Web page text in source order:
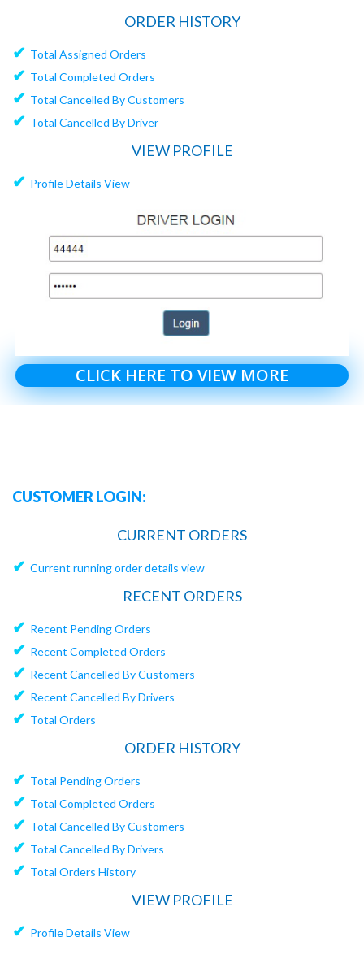
ORDER HISTORY
✔ Total Assigned Orders
✔ Total Completed Orders
✔ Total Cancelled By Customers
✔ Total Cancelled By Driver
VIEW PROFILE
✔ Profile Details View
CLICK HERE TO VIEW MORE
CUSTOMER LOGIN:
CURRENT ORDERS
✔ Current running order details view
RECENT ORDERS
✔ Recent Pending Orders
✔ Recent Completed Orders
✔ Recent Cancelled By Customers
✔ Recent Cancelled By Drivers
✔ Total Orders
ORDER HISTORY
✔ Total Pending Orders
✔ Total Completed Orders
✔ Total Cancelled By Customers
✔ Total Cancelled By Drivers
✔ Total Orders History
VIEW PROFILE
✔ Profile Details View